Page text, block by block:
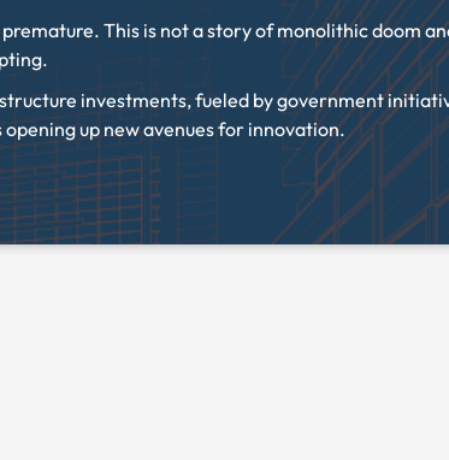
This is not a story of monolithic doom
investments, fueled by government
up new avenues for innovation.